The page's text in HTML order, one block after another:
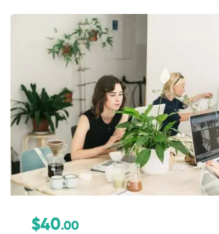
$40.00